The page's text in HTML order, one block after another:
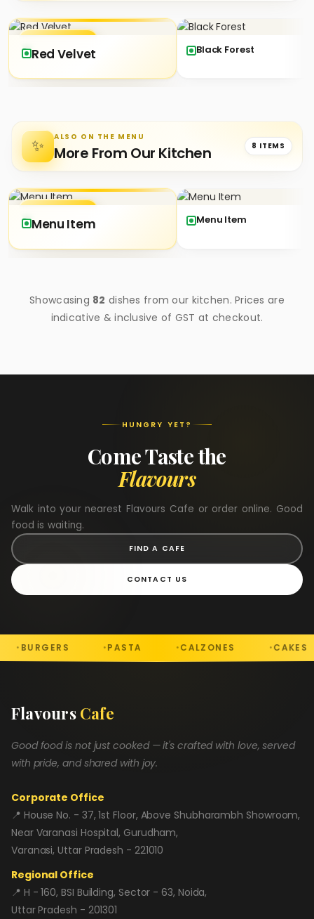
Red Velvet Black Forest
✨ ALSO ON THE MENU
More From Our Kitchen 8 ITEMS
Menu Item Menu Item
Showcasing 82 dishes from our kitchen. Prices are
indicative & inclusive of GST at checkout.
HUNGRY YET?
Come Taste the
Flavours
Walk into your nearest Flavours Cafe or order online. Good
food is waiting.
FIND A CAFE
CONTACT US
PASTA CALZONES CAKES
Flavours Cafe
Good food is not just cooked — it's crafted with love, served
with pride, and shared with joy.
Corporate Office
📍 House No. - 37, 1st Floor, Above Shubharambh Showroom,
Near Varanasi Hospital, Gurudham,
Varanasi, Uttar Pradesh - 221010
Regional Office
📍 H - 160, BSI Building, Sector - 63, Noida,
Uttar Pradesh - 201301